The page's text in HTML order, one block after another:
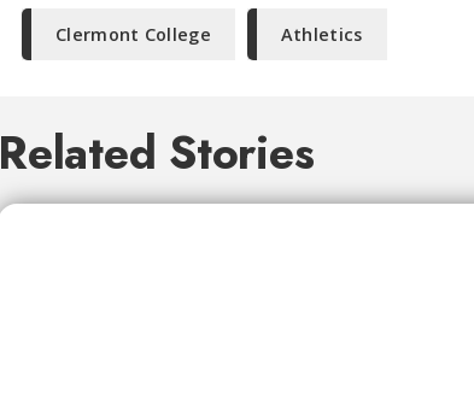
Clermont College Athletics
Related Stories